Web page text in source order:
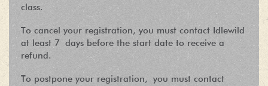
class.
To cancel your registration, you must contact Idlewild
at least 7 days before the start date to receive a
refund.
To postpone your registration, you must contact